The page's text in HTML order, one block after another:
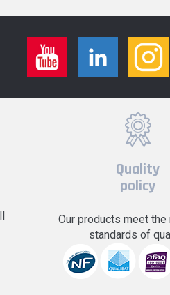
Quality
policy
Our products meet
standards of